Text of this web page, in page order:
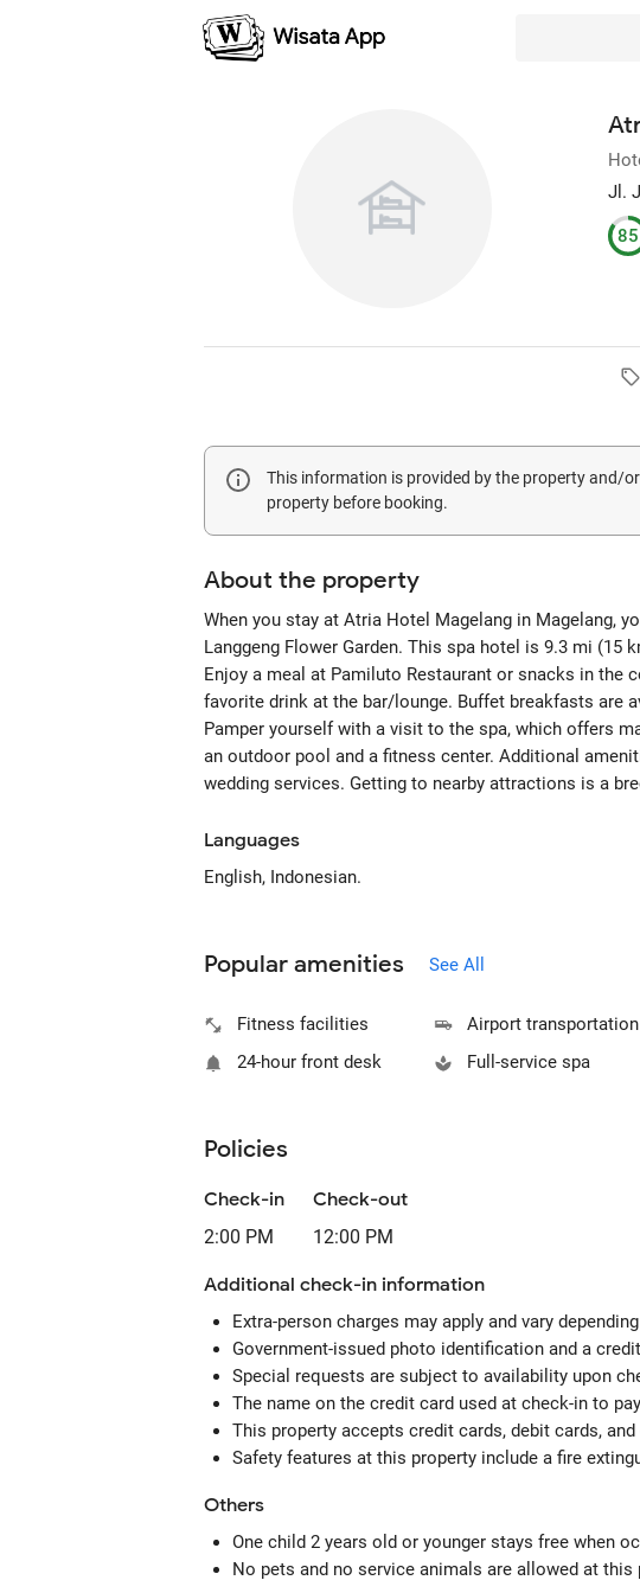
Jl.
85
This information is provided by the property and/
property before booking.
About the property
When you stay at Atria Hotel Magelang in Magelang,
Langgeng Flower Garden. This spa hotel is 9.3 mi (15
Enjoy a meal at Pamiluto Restaurant or snacks in
favorite drink at the bar/lounge. Buffet breakfasts are
Pamper yourself with a visit to the spa, which offers
an outdoor pool and a fitness center. Additional
wedding services. Getting to nearby attractions is a
Languages
English, Indonesian.
Popular amenities See All
Fitness facilities Airport
24-hour front desk
Full-service spa
Policies
Check-in
2:00 PM
Check-out
12:00 PM
Additional check-in information
Extra-person charges may apply and vary
Government-issued photo identification and a
Special requests are subject to availability upon
The name on the credit card used at check-in to
This property accepts credit cards, debit cards, and
Safety features at this property include a fire
Others
One child 2 years old or younger stays free when
No pets and no service animals are allowed at this